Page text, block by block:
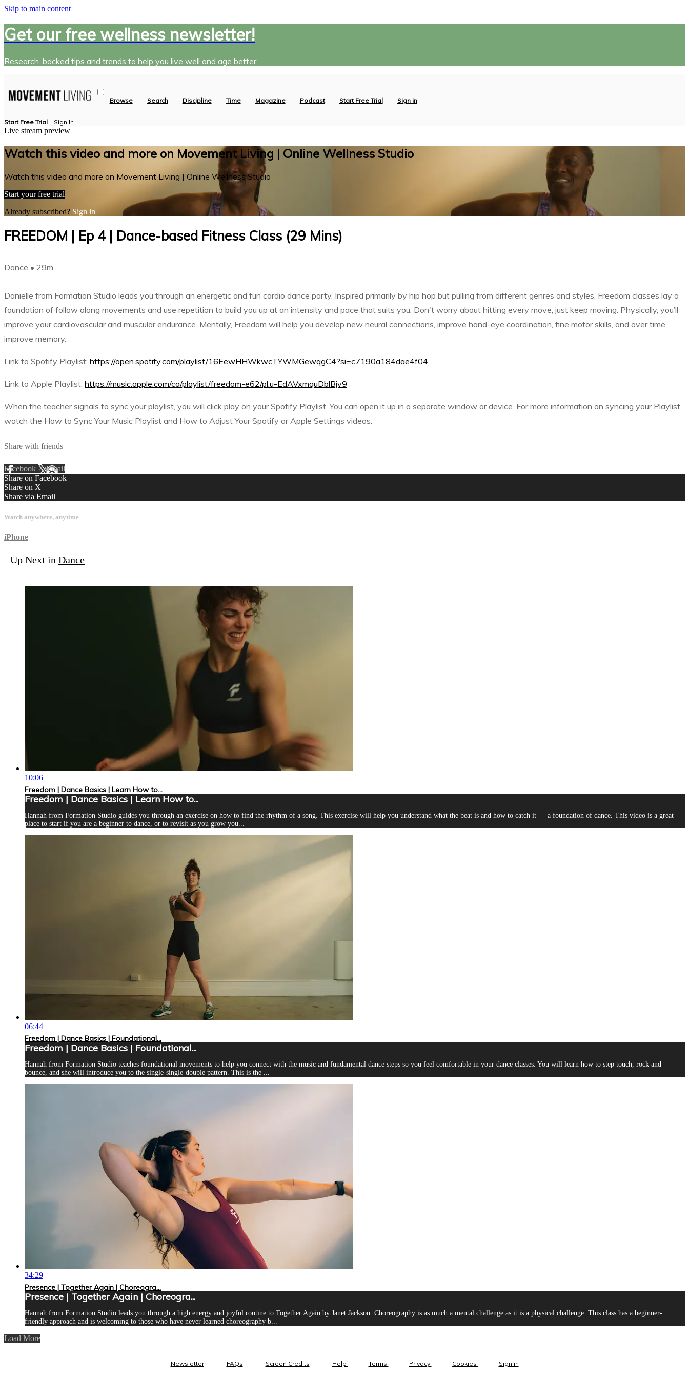
Skip to main content
Get our free wellness newsletter!
Research-backed tips and trends to help you live well and age better.
Browse Search Discipline Time Magazine Podcast Start Free Trial Sign in
Start Free Trial Sign In
Live stream preview
Watch this video and more on Movement Living | Online Wellness Studio
Watch this video and more on Movement Living | Online Wellness Studio
Start your free trial
Already subscribed? Sign in
FREEDOM | Ep 4 | Dance-based Fitness Class (29 Mins)
Dance • 29m
Danielle from Formation Studio leads you through an energetic and fun cardio dance party. Inspired primarily by hip hop but pulling from different genres and styles, Freedom classes lay a
foundation of follow along movements and use repetition to build you up at an intensity and pace that suits you. Don't worry about hitting every move, just keep moving. Physically, you’ll
improve your cardiovascular and muscular endurance. Mentally, Freedom will help you develop new neural connections, improve hand-eye coordination, fine motor skills, and over time,
improve memory.
Link to Spotify Playlist: https://open.spotify.com/playlist/16EewHHWkwcTYWMGewqgC4?si=c7190a184dae4f04
Link to Apple Playlist: https://music.apple.com/ca/playlist/freedom-e62/pl.u-EdAVxmquDblBjv9
When the teacher signals to sync your playlist, you will click play on your Spotify Playlist. You can open it up in a separate window or device. For more information on syncing your Playlist,
watch the How to Sync Your Music Playlist and How to Adjust Your Spotify or Apple Settings videos.
Share with friends
Facebook XEmail
Share on Facebook
Share on X
Share via Email
Watch anywhere, anytime
iPhone
Up Next in Dance
10:06
Freedom | Dance Basics | Learn How to...
Freedom | Dance Basics | Learn How to...
Hannah from Formation Studio guides you through an exercise on how to find the rhythm of a song. This exercise will help you understand what the beat is and how to catch it –– a foundation of dance. This video is a great
place to start if you are a beginner to dance, or to revisit as you grow you...
06:44
Freedom | Dance Basics | Foundational...
Freedom | Dance Basics | Foundational...
Hannah from Formation Studio teaches foundational movements to help you connect with the music and fundamental dance steps so you feel comfortable in your dance classes. You will learn how to step touch, rock and
bounce, and she will introduce you to the single-single-double pattern. This is the ...
34:29
Presence | Together Again | Choreogra...
Presence | Together Again | Choreogra...
Hannah from Formation Studio leads you through a high energy and joyful routine to Together Again by Janet Jackson. Choreography is as much a mental challenge as it is a physical challenge. This class has a beginner-
friendly approach and is welcoming to those who have never learned choreography b...
Load More
Newsletter FAQs Screen Credits Help Terms Privacy Cookies Sign in